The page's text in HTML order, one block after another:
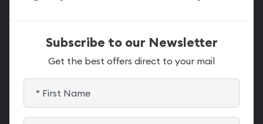
Subscribe to our Newsletter
Get the best offers direct to your mail